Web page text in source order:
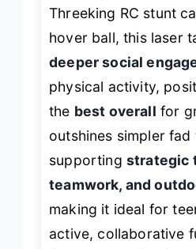
Threeking RC stunt
hover ball, this laser
deeper social
physical activity,
the best overall for
outshines simpler
supporting strategic
teamwork, and
making it ideal for
active, collaborative